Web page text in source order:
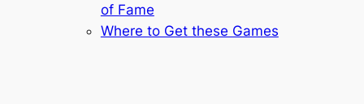
of Fame
Where to Get these Games